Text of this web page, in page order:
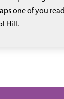
one of you
Hill.